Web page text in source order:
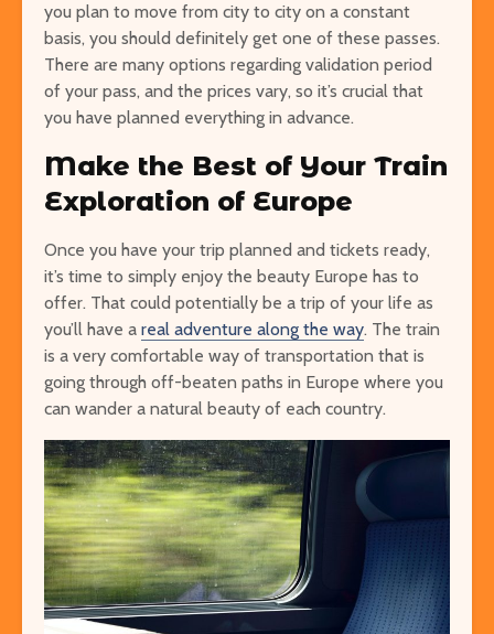
you plan to move from city to city on a constant
basis, you should definitely get one of these passes.
There are many options regarding validation period
of your pass, and the prices vary, so it’s crucial that
you have planned everything in advance.
Make the Best of Your Train
Exploration of Europe
Once you have your trip planned and tickets ready,
it’s time to simply enjoy the beauty Europe has to
offer. That could potentially be a trip of your life as
you’ll have a real adventure along the way. The train
is a very comfortable way of transportation that is
going through off-beaten paths in Europe where you
can wander a natural beauty of each country.